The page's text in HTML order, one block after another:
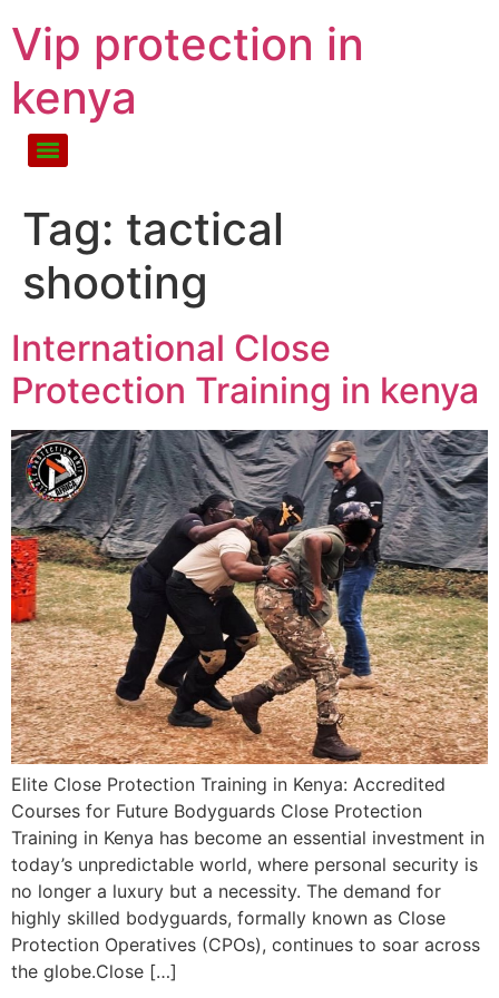
Vip protection in
kenya
Tag: tactical
shooting
International Close
Protection Training in kenya
Elite Close Protection Training in Kenya: Accredited
Courses for Future Bodyguards Close Protection
Training in Kenya has become an essential investment in
today’s unpredictable world, where personal security is
no longer a luxury but a necessity. The demand for
highly skilled bodyguards, formally known as Close
Protection Operatives (CPOs), continues to soar across
the globe.Close […]